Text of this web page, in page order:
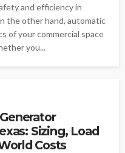
and efficiency in
the other hand, automatic
of your commercial space
you...
Sizing, Load
Costs